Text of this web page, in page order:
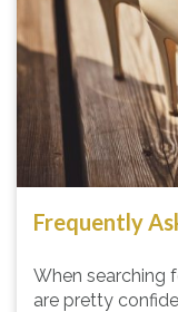
Frequently
When searching
are pretty